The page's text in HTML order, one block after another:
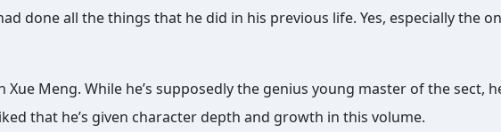
done all the things that he did in his previous life. Yes, especially the
Meng. While he’s supposedly the genius young master of the sect,
that he’s given character depth and growth in this volume.